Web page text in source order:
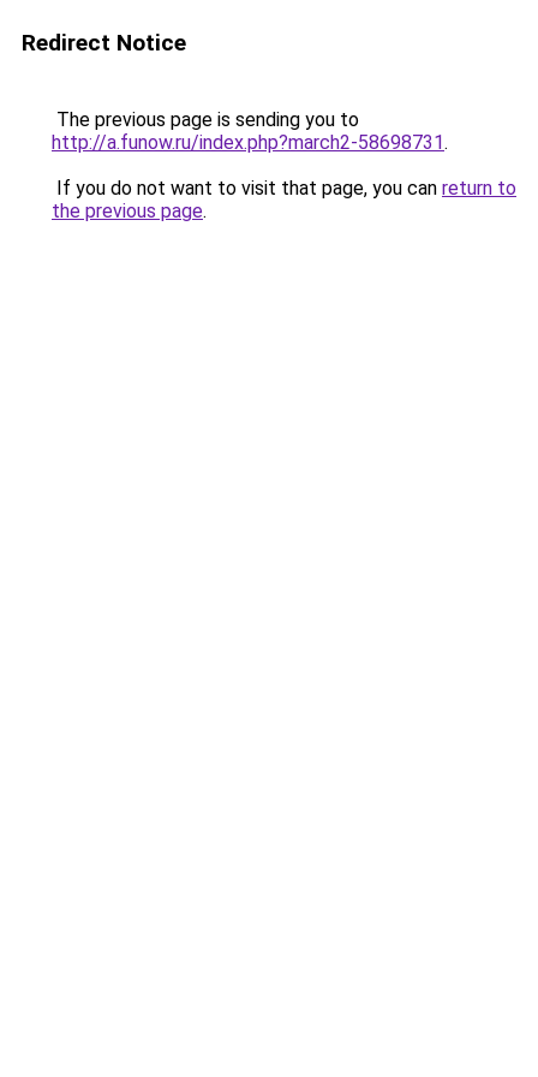
Redirect Notice
The previous page is sending you to
http://a.funow.ru/index.php?march2-58698731.
If you do not want to visit that page, you can return to
the previous page.